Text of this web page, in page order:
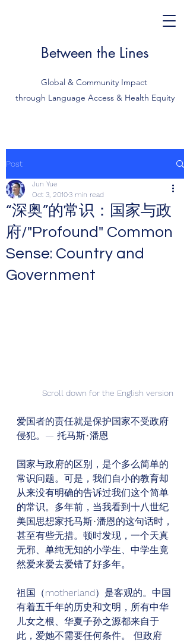
Between the Lines
Global & Community Impact
through Language Access & Health Equity
Post
“深奥”的常识：国家与政
府/"Profound" Common
Sense: Country and
Government
Jun Yue
Oct 3, 20103 min read
Scroll down for the English version
爱国者的责任就是保护国家不受政府
侵犯。— 托马斯•潘恩
国家与政府的区别，是个多么简单的
常识问题。可是，我们自小的教育却
从来没有明确的告诉过我们这个简单
的常识。多年前，当我看到十八世纪
美国思想家托马斯•潘恩的这句话时，
甚至有些无措。顿时发现，一个天真
无邪、单纯无知的小学生、中学生竟
然爱来爱去爱错了好多年。
祖国（motherland）是客观的。中国
有着五千年的历史和文明，所有中华
儿女之根、华夏子孙之源都来自于
此，爱她不需要任何条件。 但政府